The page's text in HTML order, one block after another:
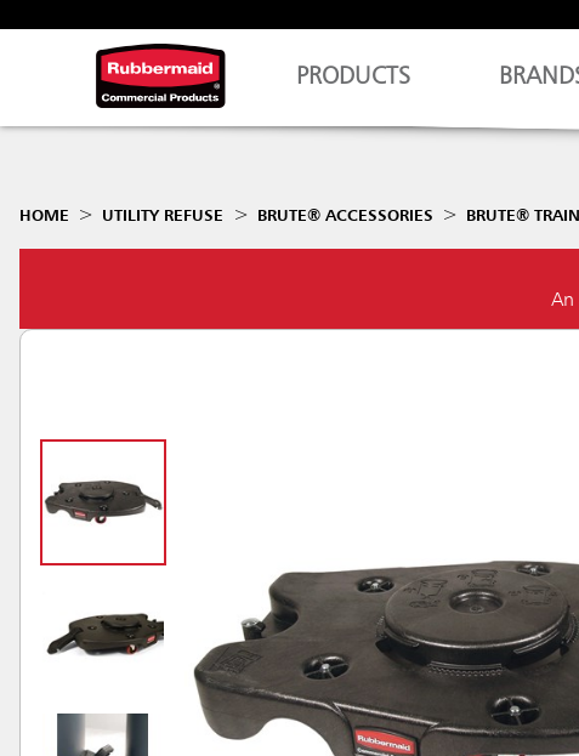
PRODUCTS
HOME UTILITY REFUSE BRUTE® ACCESSORIES BRUTE®
An